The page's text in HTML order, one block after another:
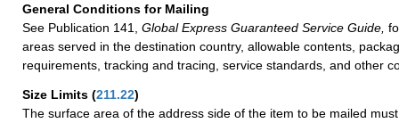
General Conditions for Mailing
See Publication 141,
Global Express Guaranteed Service Guide,
areas served in the destination country, allowable contents,
requirements, tracking and tracing, service standards, and other
Size Limits (211.22)
The surface area of the address side of the item to be mailed